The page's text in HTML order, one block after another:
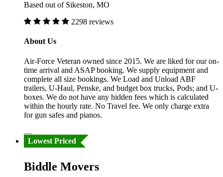
Based out of Sikeston, MO
2298 reviews
About Us
Air-Force Veteran owned since 2015. We are liked for our on-
time arrival and ASAP booking. We supply equipment and
complete all size bookings. We Load and Unload ABF
trailers, U-Haul, Penske, and budget box trucks, Pods; and U-
boxes. We do not have any hidden fees which is calculated
within the hourly rate. No Travel fee. We only charge extra
for gun safes and pianos.
Lowest Priced
Biddle Movers